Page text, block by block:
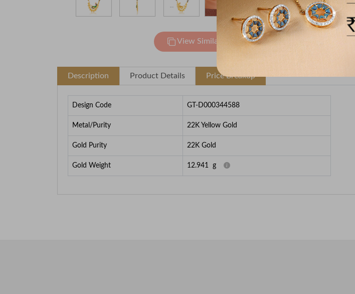
View Similar
Description Product Details Price Breakup
Design Code GT-D000344588
Metal/Purity 22K Yellow Gold
Gold Purity 22K Gold
Gold Weight 12.941 g